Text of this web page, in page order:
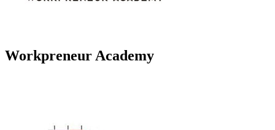
Workpreneur Academy